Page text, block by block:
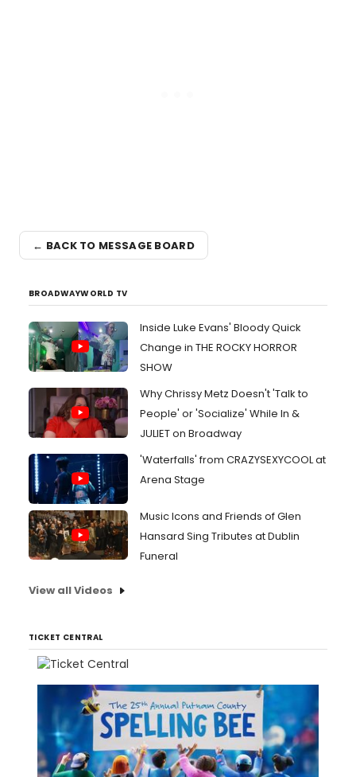
← BACK TO MESSAGE BOARD
BROADWAYWORLD TV
Inside Luke Evans' Bloody Quick
Change in THE ROCKY HORROR
SHOW
Why Chrissy Metz Doesn't 'Talk to
People' or 'Socialize' While In &
JULIET on Broadway
'Waterfalls' from CRAZYSEXYCOOL at
Arena Stage
Music Icons and Friends of Glen
Hansard Sing Tributes at Dublin
Funeral
View all Videos
TICKET CENTRAL